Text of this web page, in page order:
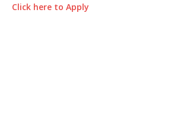
Click here to Apply